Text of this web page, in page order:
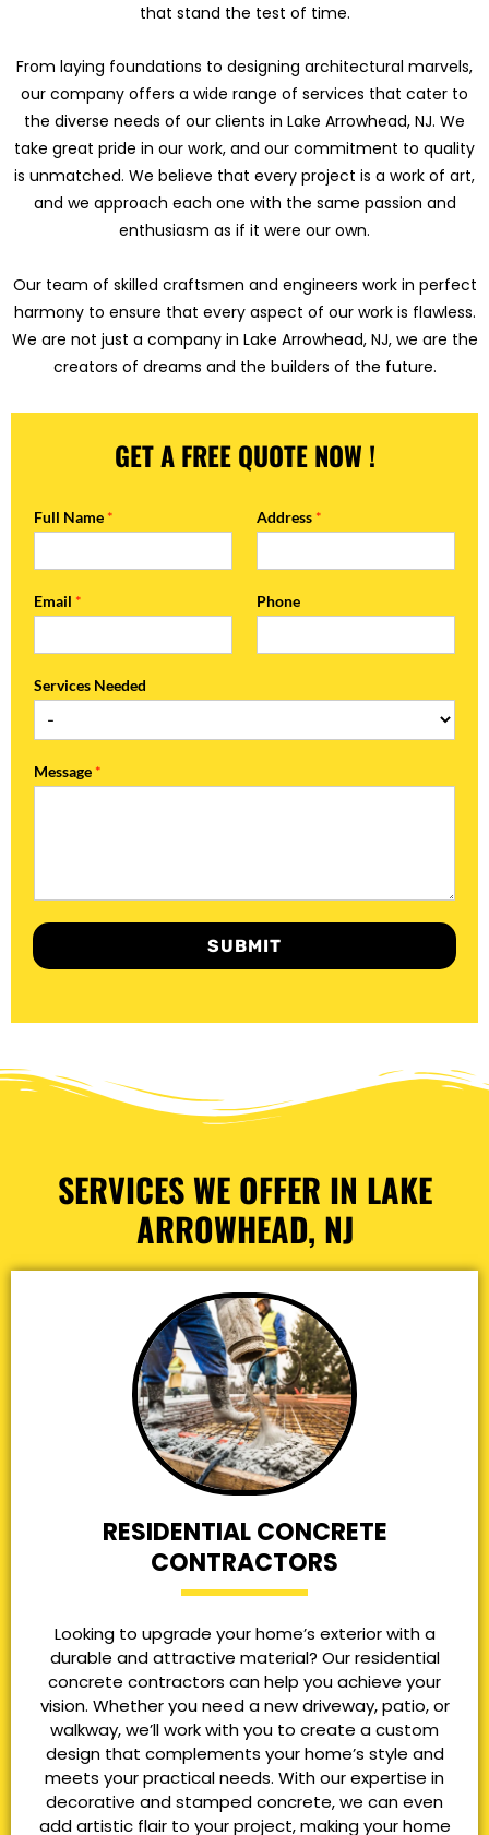
that stand the test of time.
From laying foundations to designing architectural marvels,
our company offers a wide range of services that cater to
the diverse needs of our clients in Lake Arrowhead, NJ. We
take great pride in our work, and our commitment to quality
is unmatched. We believe that every project is a work of art,
and we approach each one with the same passion and
enthusiasm as if it were our own.
Our team of skilled craftsmen and engineers work in perfect
harmony to ensure that every aspect of our work is flawless.
We are not just a company in Lake Arrowhead, NJ, we are the
creators of dreams and the builders of the future.
GET A FREE QUOTE NOW !
Full Name * Address *
Email * Phone
Services Needed
Message *
SUBMIT
SERVICES WE OFFER IN LAKE
ARROWHEAD, NJ
RESIDENTIAL CONCRETE
CONTRACTORS
Looking to upgrade your home’s exterior with a
durable and attractive material? Our residential
concrete contractors can help you achieve your
vision. Whether you need a new driveway, patio, or
walkway, we’ll work with you to create a custom
design that complements your home’s style and
meets your practical needs. With our expertise in
decorative and stamped concrete, we can even
add artistic flair to your project, making your home